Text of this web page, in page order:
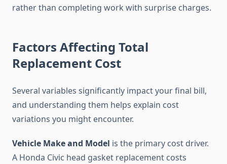
rather than completing work with surprise charges.
Factors Affecting Total
Replacement Cost
Several variables significantly impact your final bill,
and understanding them helps explain cost
variations you might encounter.
Vehicle Make and Model is the primary cost driver.
A Honda Civic head gasket replacement costs